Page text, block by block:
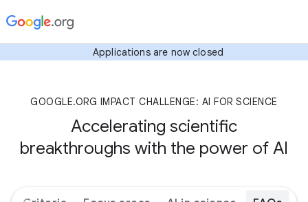
Applications are now closed
GOOGLE.ORG IMPACT CHALLENGE: AI FOR SCIENCE
Accelerating scientific
breakthroughs with the power of AI